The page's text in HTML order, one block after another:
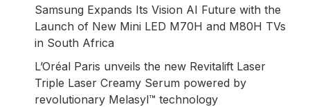
Samsung Expands Its Vision AI Future with the
Launch of New Mini LED M70H and M80H TVs
in South Africa
L’Oréal Paris unveils the new Revitalift Laser
Triple Laser Creamy Serum powered by
revolutionary Melasyl™ technology